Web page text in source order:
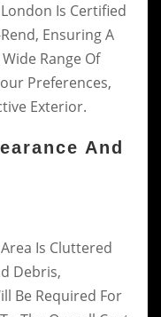
Is Certified
Ensuring A
Range Of
Preferences,
Exterior.
And
Is Cluttered
Debris,
Be Required For